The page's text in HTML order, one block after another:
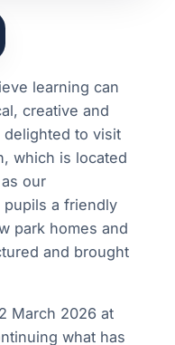
learning can
creative and
to visit
which is located
our
a friendly
park homes and
and brought
March 2026 at
what has